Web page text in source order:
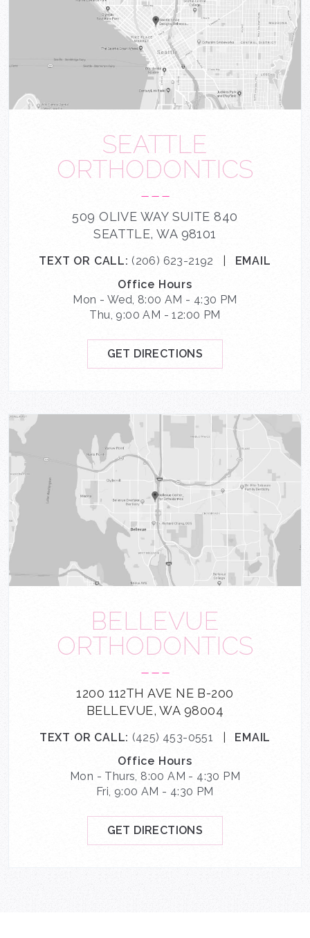
SEATTLE
ORTHODONTICS
---
509 OLIVE WAY SUITE 840
SEATTLE, WA 98101
TEXT OR CALL: (206) 623-2192
EMAIL
Office Hours
Mon - Wed, 8:00 AM - 4:30 PM
Thu, 9:00 AM - 12:00 PM
GET DIRECTIONS
BELLEVUE
ORTHODONTICS
---
1200 112TH AVE NE B-200
BELLEVUE, WA 98004
TEXT OR CALL: (425) 453-0551
EMAIL
Office Hours
Mon - Thurs, 8:00 AM - 4:30 PM
Fri, 9:00 AM - 4:30 PM
GET DIRECTIONS